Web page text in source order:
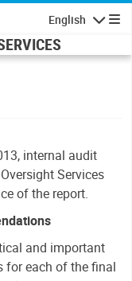
English
internal audit
Services
of the report.
and important
for each of the final